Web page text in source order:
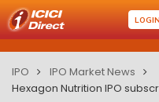
LOGIN
IPO
IPO Market News
Hexagon Nutrition IPO